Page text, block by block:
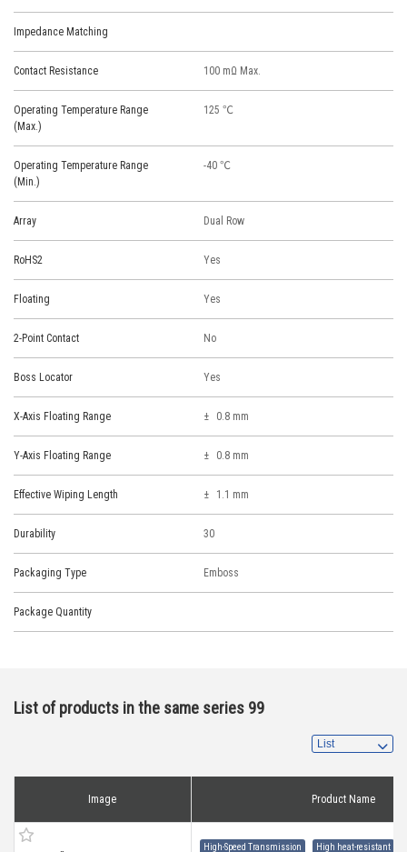
Impedance Matching
Contact Resistance 100 mΩ Max.
Operating Temperature Range
(Max.)
125 ℃
Operating Temperature Range
(Min.)
-40 ℃
Array Dual Row
RoHS2 Yes
Floating Yes
2-Point Contact No
Boss Locator Yes
X-Axis Floating Range 0.8 mm
Y-Axis Floating Range 0.8 mm
Effective Wiping Length 1.1 mm
Durability 30
Packaging Type Emboss
Package Quantity
List of products in the same series 99
Image Product Name
High-Speed Transmission High heat-resistant